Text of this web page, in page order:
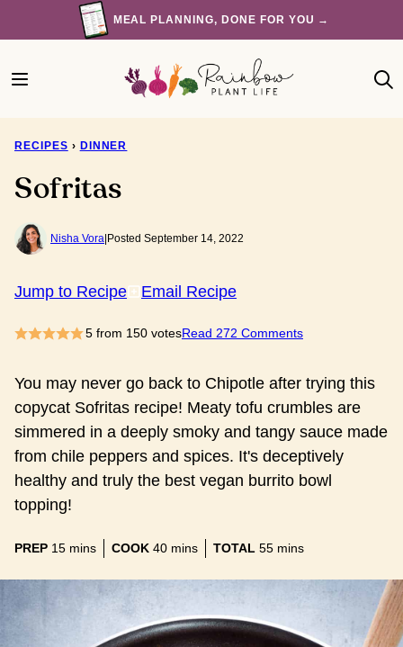
to
MEAL PLANNING, DONE FOR YOU →
RECIPES › DINNER
Sofritas
Nisha Vora Posted September 14, 2022
Jump to Recipe Email Recipe
5from 150votesRead 272 Comments
You may never go back to Chipotle after trying this
copycat Sofritas recipe! Meaty tofu crumbles are
simmered in a deeply smoky and tangy sauce made
from chile peppers and spices. It's deceptively
healthy and truly the best vegan burrito bowl
topping!
PREP 15minutes
mins COOK 40minutes
mins TOTAL 55minutes
mins